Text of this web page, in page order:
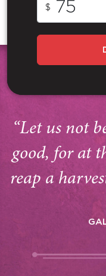
$
“Let us not
good, for at
reap a